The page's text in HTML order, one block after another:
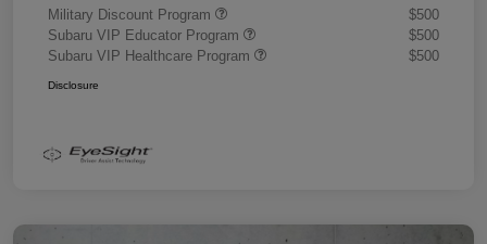
Military Discount Program
$500
Subaru VIP Educator Program
$500
Subaru VIP Healthcare Program
$500
Disclosure